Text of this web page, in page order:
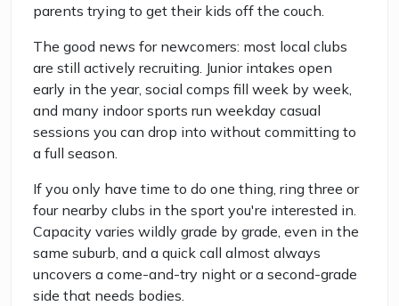
parents trying to get their kids off the couch.
The good news for newcomers: most local clubs
are still actively recruiting. Junior intakes open
early in the year, social comps fill week by week,
and many indoor sports run weekday casual
sessions you can drop into without committing to
a full season.
If you only have time to do one thing, ring three or
four nearby clubs in the sport you're interested in.
Capacity varies wildly grade by grade, even in the
same suburb, and a quick call almost always
uncovers a come-and-try night or a second-grade
side that needs bodies.